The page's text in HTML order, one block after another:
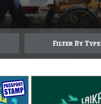
Filter By Type